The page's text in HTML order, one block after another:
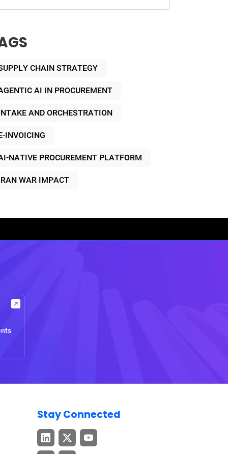
CHAIN STRATEGY
AI IN PROCUREMENT
AND ORCHESTRATION
INVOICING
NATIVE PROCUREMENT PLATFORM
WAR IMPACT
Stay Connected